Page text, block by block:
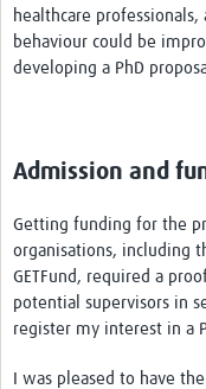
healthcare
behaviour could be
developing a PhD
Admission and
Getting funding for the
organisations, including
GETFund, required a
potential supervisors in
register my interest in a
I was pleased to have